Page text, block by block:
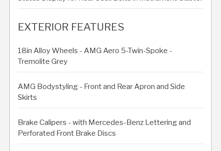
EXTERIOR FEATURES
18in Alloy Wheels - AMG Aero 5-Twin-Spoke -
Tremolite Grey
AMG Bodystyling - Front and Rear Apron and Side
Skirts
Brake Calipers - with Mercedes-Benz Lettering and
Perforated Front Brake Discs